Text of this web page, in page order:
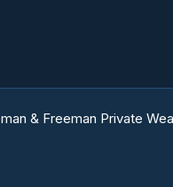
& Freeman Private